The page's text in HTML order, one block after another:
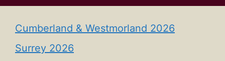
Cumberland & Westmorland 2026
Surrey 2026